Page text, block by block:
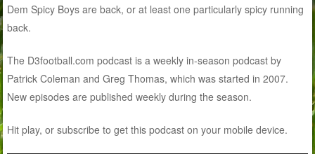
Dem Spicy Boys are back, or at least one particularly spicy running
back.
The D3football.com podcast is a weekly in-season podcast by
Patrick Coleman and Greg Thomas, which was started in 2007.
New episodes are published weekly during the season.
Hit play, or subscribe to get this podcast on your mobile device.